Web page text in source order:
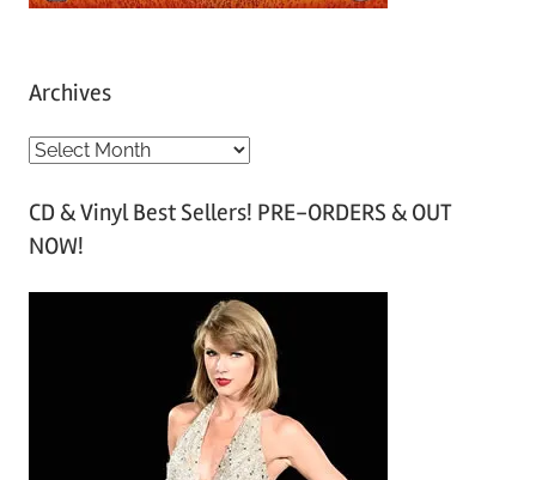
Archives
A
c
h
CD & Vinyl Best Sellers! PRE-ORDERS & OUT
NOW!